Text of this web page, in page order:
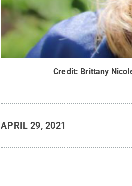
Credit: Brittany
APRIL 29, 2021